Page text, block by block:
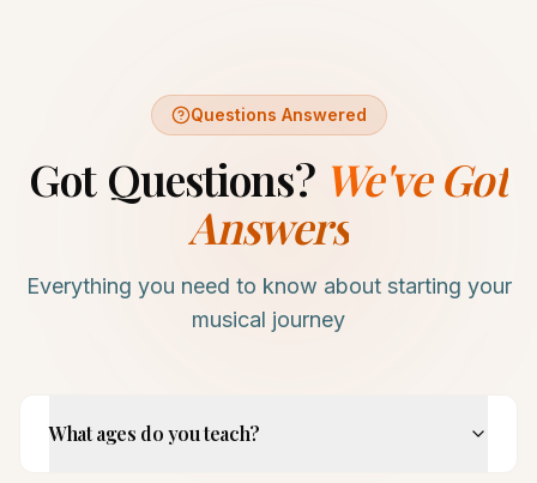
Questions Answered
Got Questions? We've Got
Answers
Everything you need to know about starting your
musical journey
What ages do you teach?